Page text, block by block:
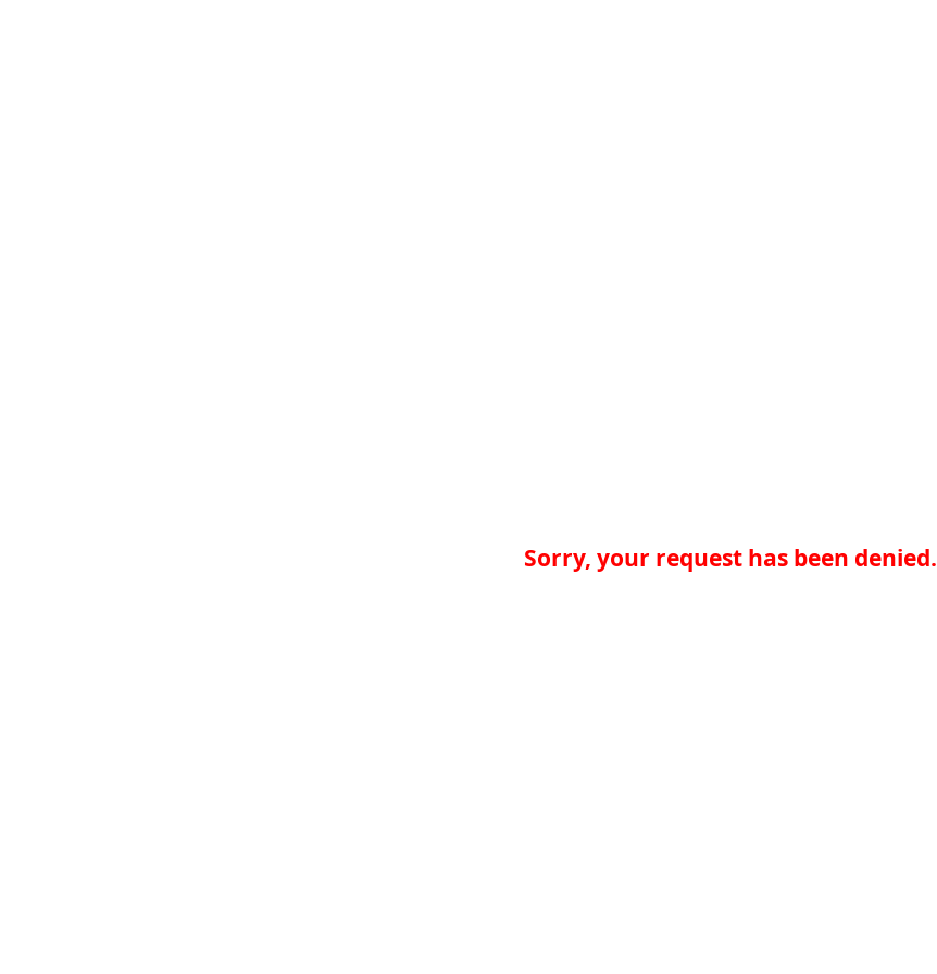
Sorry, your request has been denied.